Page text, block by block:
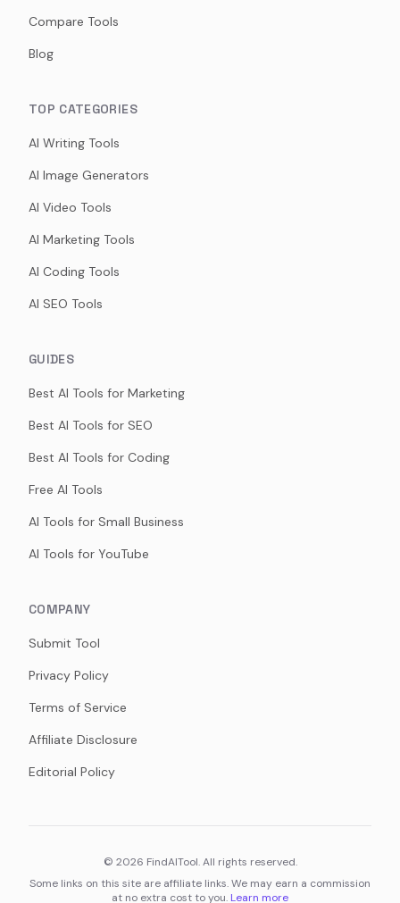
Compare Tools
Blog
TOP CATEGORIES
AI Writing Tools
AI Image Generators
AI Video Tools
AI Marketing Tools
AI Coding Tools
AI SEO Tools
GUIDES
Best AI Tools for Marketing
Best AI Tools for SEO
Best AI Tools for Coding
Free AI Tools
AI Tools for Small Business
AI Tools for YouTube
COMPANY
Submit Tool
Privacy Policy
Terms of Service
Affiliate Disclosure
Editorial Policy
© 2026 FindAITool. All rights reserved.
Some links on this site are affiliate links. We may earn a commission
at no extra cost to you. Learn more